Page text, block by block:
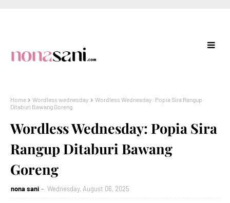
Home Wordless wednesday
Wordless Wednesday: Popia Sira Rangup
Ditaburi Bawang Goreng
Wordless Wednesday: Popia Sira
Rangup Ditaburi Bawang
Goreng
nona sani Wednesday, August 06, 2025